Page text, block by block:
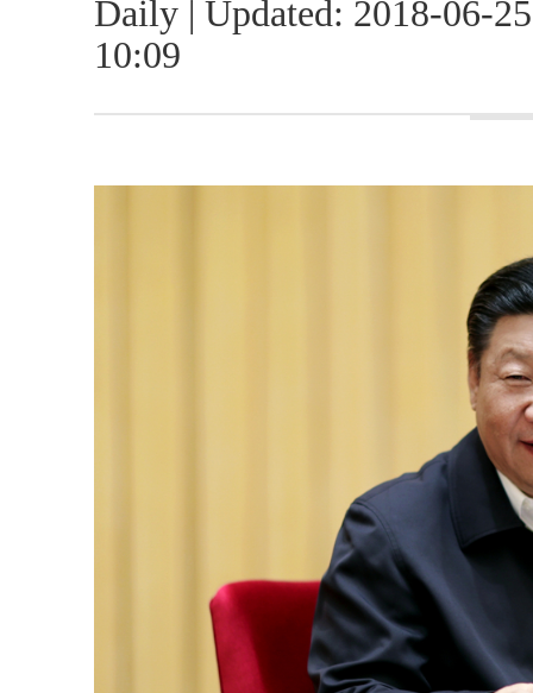
Daily | Updated: 2018-06-25
10:09